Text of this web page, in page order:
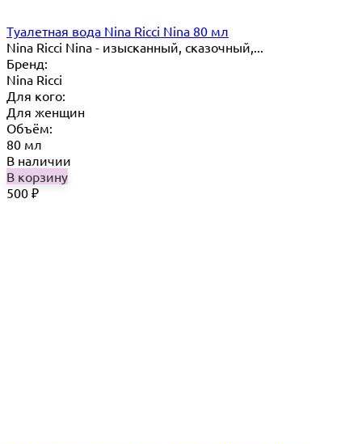
Туалетная вода Nina Ricci Nina 80 мл
Nina Ricci Nina - изысканный, сказочный,...
Бренд:
Nina Ricci
Для кого:
Для женщин
Объём:
80 мл
В наличии
В корзину
500 ₽